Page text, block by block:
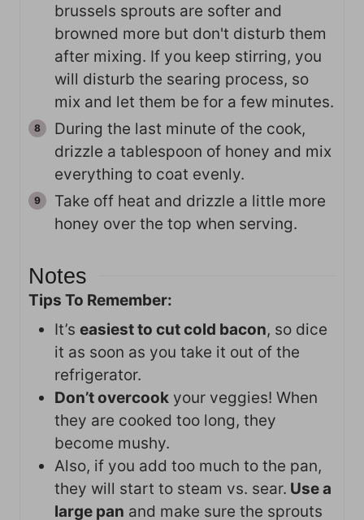
brussels sprouts are softer and
browned more but don't disturb them
after mixing. If you keep stirring, you
will disturb the searing process, so
mix and let them be for a few minutes.
During the last minute of the cook,
drizzle a tablespoon of honey and mix
everything to coat evenly.
Take off heat and drizzle a little more
honey over the top when serving.
Notes
Tips To Remember:
It’s easiest to cut cold bacon, so dice
it as soon as you take it out of the
refrigerator.
Don’t overcook your veggies! When
they are cooked too long, they
become mushy.
Also, if you add too much to the pan,
they will start to steam vs. sear. Use a
large pan and make sure the sprouts